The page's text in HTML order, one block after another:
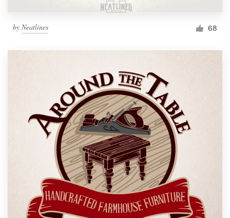
by Neatlines 68